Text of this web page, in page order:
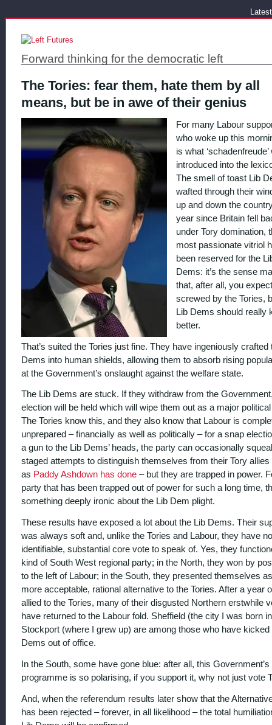
Forward thinking for the democratic left
The Tories: fear them, hate them by all
means, but be in awe of their genius
For many Labour
who woke up this
is what ‘schadenfreude’
introduced into the
The smell of toast Lib
wafted through their
up and down the
year since Britain fell
under Tory domination,
most passionate vitriol
been reserved for the
Dems: it’s the sense
that, after all, you
screwed by the Tories,
Lib Dems should really
better.
That’s suited the Tories just fine. They have ingeniously crafted
Dems into human shields, allowing them to absorb rising
at the Government’s onslaught against the welfare state.
The Lib Dems are stuck. If they withdraw from the
election will be held which will wipe them out as a major
The Tories know this, and they also know that Labour is
unprepared – financially as well as politically – for a snap
a gun to the Lib Dems’ heads, the party can occasionally
staged attempts to distinguish themselves from their Tory allies
as Paddy Ashdown has done – but they are trapped in power.
party that has been trapped out of power for such a long time,
something deeply ironic about the Lib Dem plight.
These results have exposed a lot about the Lib Dems. Their
was always soft and, unlike the Tories and Labour, they have
identifiable, substantial core vote to speak of. Yes, they
kind of South West regional party; in the North, they won by
to the left of Labour; in the South, they presented themselves
more acceptable, rational alternative to the Tories. After a year
allied to the Tories, many of their disgusted Northern erstwhile
have returned to the Labour fold. Sheffield (the city I was born
Stockport (where I grew up) are among those who have kicked
Dems out of office.
In the South, some have gone blue: after all, this Government’s
programme is so polarising, if you support it, why not just vote
And, when the referendum results later show that the
has been rejected – forever, in all likelihood – the total